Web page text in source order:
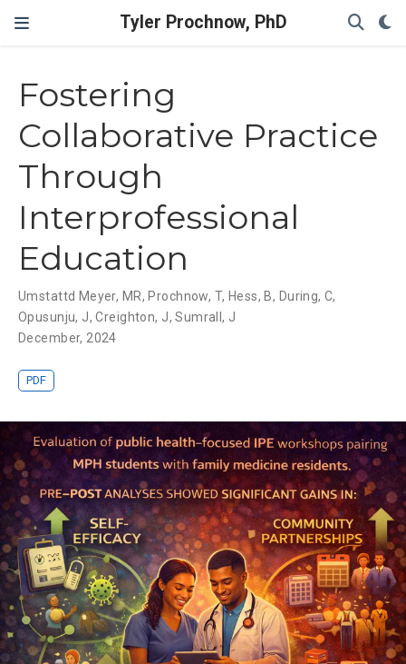
Tyler Prochnow, PhD
Fostering
Collaborative Practice
Through
Interprofessional
Education
Umstattd Meyer, MR, Prochnow, T, Hess, B, During, C,
Opusunju, J,Creighton, J,Sumrall, J
December, 2024
PDF